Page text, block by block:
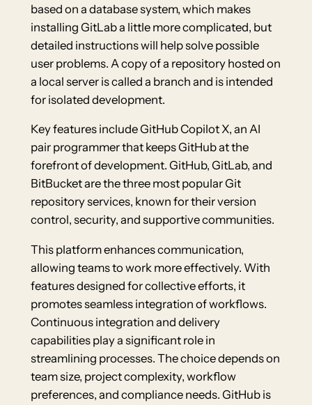
based on a database system, which makes
installing GitLab a little more complicated, but
detailed instructions will help solve possible
user problems. A copy of a repository hosted on
a local server is called a branch and is intended
for isolated development.
Key features include GitHub Copilot X, an AI
pair programmer that keeps GitHub at the
forefront of development. GitHub, GitLab, and
BitBucket are the three most popular Git
repository services, known for their version
control, security, and supportive communities.
This platform enhances communication,
allowing teams to work more effectively. With
features designed for collective efforts, it
promotes seamless integration of workflows.
Continuous integration and delivery
capabilities play a significant role in
streamlining processes. The choice depends on
team size, project complexity, workflow
preferences, and compliance needs. GitHub is